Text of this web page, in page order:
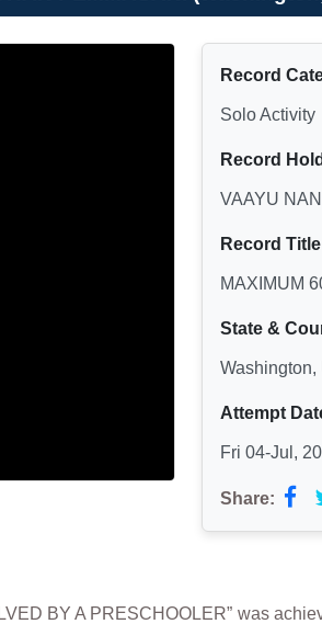
Record
Solo Activity
Record
VAAYU
Record Title
MAXIMUM
State &
Washington,
Attempt
Fri 04-Jul,
Share:
BY A PRESCHOOLER” was